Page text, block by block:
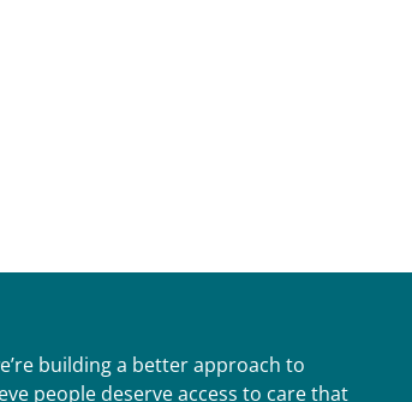
building a better approach to
people deserve access to care that